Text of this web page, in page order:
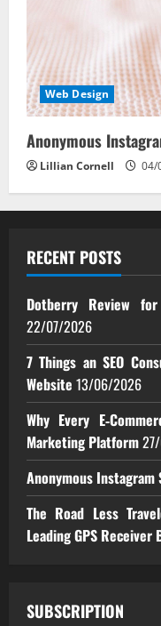
Web Design
Anonymous
Lillian Cornell 04/
RECENT POSTS
Dotberry Review
22/07/2026
7 Things an SEO
Website 13/06/2026
Why Every
Marketing Platform
Anonymous Instagram
The Road Less
Leading GPS Receiver
SUBSCRIPTION